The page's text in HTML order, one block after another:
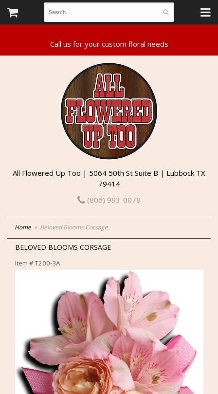
All Flowered Up Too | 5064 50th St Suite B | Lubbock TX
79414
(806) 993-0078
Home Beloved Blooms Corsage
BELOVED BLOOMS CORSAGE
Item #T200-3A